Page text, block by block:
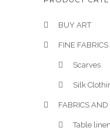
BUY ART
FINE
Scarves
Silk
FABRICS
Table linen